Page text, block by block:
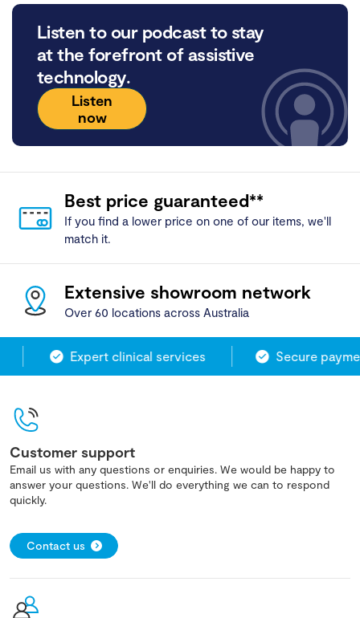
Listen to our podcast to stay
at the forefront of assistive
technology.
Listen
now
Best price guaranteed**
If you find a lower price on one of our items, we'll
match it.
Extensive showroom network
Over 60 locations across Australia
Expert clinical services Secure
Customer support
Email us with any questions or enquiries. We would be happy to
answer your questions. We'll do everything we can to respond
quickly.
Contact us